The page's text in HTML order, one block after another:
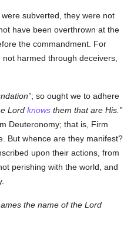
subverted, they were not
have been overthrown at the
the commandment. For
harmed through deceivers,
; so ought we to adhere
Lordknows them that are His.
Deuteronomy; that is, Firm
But whence are they manifest?
upon their actions, from
perishing with the world, and
the name of the Lord